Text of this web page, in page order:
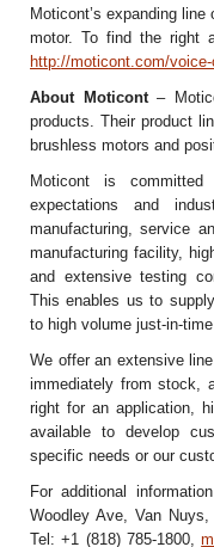
Moticont’s expanding
motor. To find the right
http://moticont.com/
About Moticont–
products. Their product
brushless motors and
Moticont is committed
expectations and
manufacturing, service
manufacturing facility,
and extensive testing
This enables us to
to high volume just-in-time
We offer an extensive
immediately from stock,
right for an application,
available to develop
specific needs or our
For additional
Woodley Ave, Van
Tel: +1 (818) 785-1800,